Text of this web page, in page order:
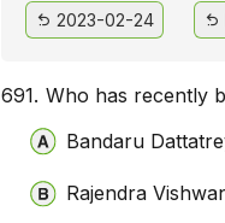
2023-02-24
691. Who has recently
Bandaru
Rajendra